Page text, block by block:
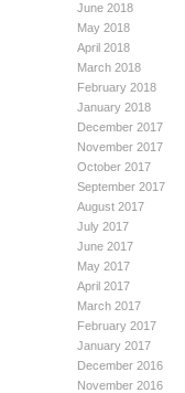
June 2018
May 2018
April 2018
March 2018
February 2018
January 2018
December 2017
November 2017
October 2017
September 2017
August 2017
July 2017
June 2017
May 2017
April 2017
March 2017
February 2017
January 2017
December 2016
November 2016